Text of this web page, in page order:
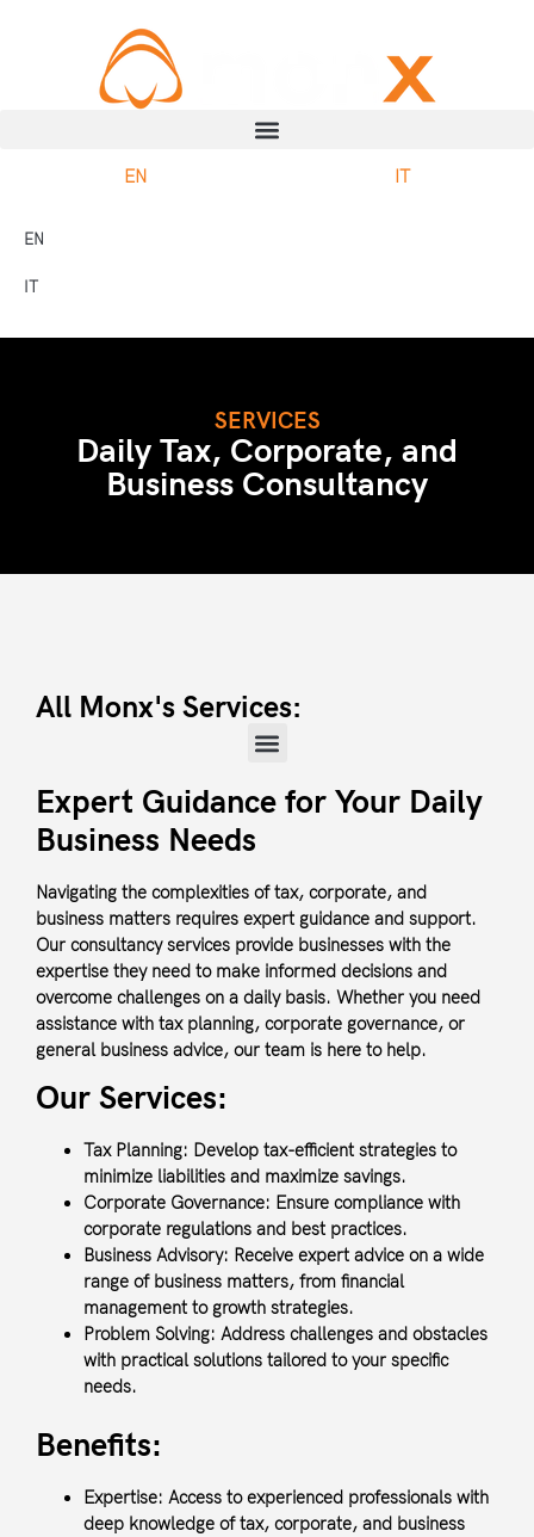
EN IT
EN
IT
SERVICES
Daily Tax, Corporate, and
Business Consultancy
All Monx's Services:
Expert Guidance for Your Daily
Business Needs
Navigating the complexities of tax, corporate, and
business matters requires expert guidance and support.
Our consultancy services provide businesses with the
expertise they need to make informed decisions and
overcome challenges on a daily basis. Whether you need
assistance with tax planning, corporate governance, or
general business advice, our team is here to help.
Our Services:
Tax Planning: Develop tax-efficient strategies to
minimize liabilities and maximize savings.
Corporate Governance: Ensure compliance with
corporate regulations and best practices.
Business Advisory: Receive expert advice on a wide
range of business matters, from financial
management to growth strategies.
Problem Solving: Address challenges and obstacles
with practical solutions tailored to your specific
needs.
Benefits:
Expertise: Access to experienced professionals with
deep knowledge of tax, corporate, and business